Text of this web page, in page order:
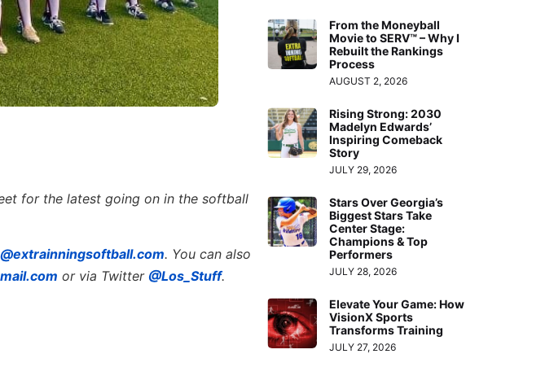
for the latest going on in the softball
. You can also
or via Twitter @Los_Stuff.
From the Moneyball
Movie to SERV™ – Why I
Rebuilt the Rankings
Process
AUGUST 2, 2026
Rising Strong: 2030
Madelyn Edwards’
Inspiring Comeback
Story
JULY 29, 2026
Stars Over Georgia’s
Biggest Stars Take
Center Stage:
Champions & Top
Performers
JULY 28, 2026
Elevate Your Game: How
VisionX Sports
Transforms Training
JULY 27, 2026